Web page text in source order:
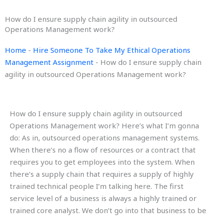
How do I ensure supply chain agility in outsourced
Operations Management work?
Home - Hire Someone To Take My Ethical Operations
Management Assignment - How do I ensure supply chain
agility in outsourced Operations Management work?
How do I ensure supply chain agility in outsourced
Operations Management work? Here’s what I’m gonna
do: As in, outsourced operations management systems.
When there’s no a flow of resources or a contract that
requires you to get employees into the system. When
there’s a supply chain that requires a supply of highly
trained technical people I’m talking here. The first
service level of a business is always a highly trained or
trained core analyst. We don’t go into that business to be